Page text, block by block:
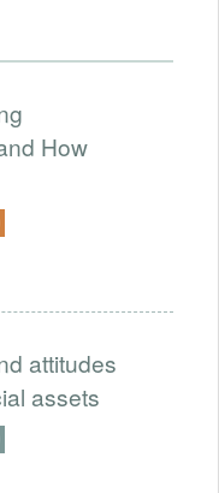
How
attitudes
assets